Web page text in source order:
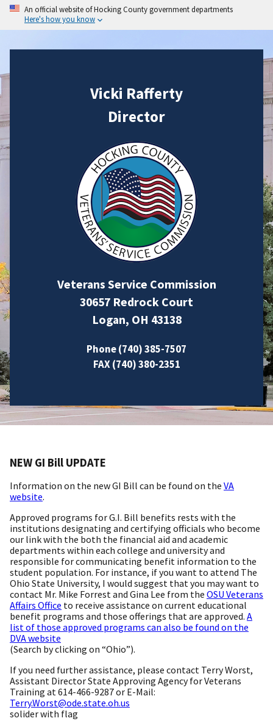
An official website of Hocking County government departments
Here's how you know
Vicki Rafferty
Director
Veterans Service Commission
30657 Redrock Court
Logan, OH 43138
Phone (740) 385-7507
FAX (740) 380-2351
NEW GI Bill UPDATE
Information on the new GI Bill can be found on the VA
website.
Approved programs for G.I. Bill benefits rests with the
institutions designating and certifying officials who become
our link with the both the financial aid and academic
departments within each college and university and
responsible for communicating benefit information to the
student population. For instance, if you want to attend The
Ohio State University, I would suggest that you may want to
contact Mr. Mike Forrest and Gina Lee from the OSU Veterans
Affairs Office to receive assistance on current educational
benefit programs and those offerings that are approved. A
list of those approved programs can also be found on the
DVA website
(Search by clicking on “Ohio”).
If you need further assistance, please contact Terry Worst,
Assistant Director State Approving Agency for Veterans
Training at 614-466-9287 or E-Mail:
Terry.Worst@ode.state.oh.us
solider with flag